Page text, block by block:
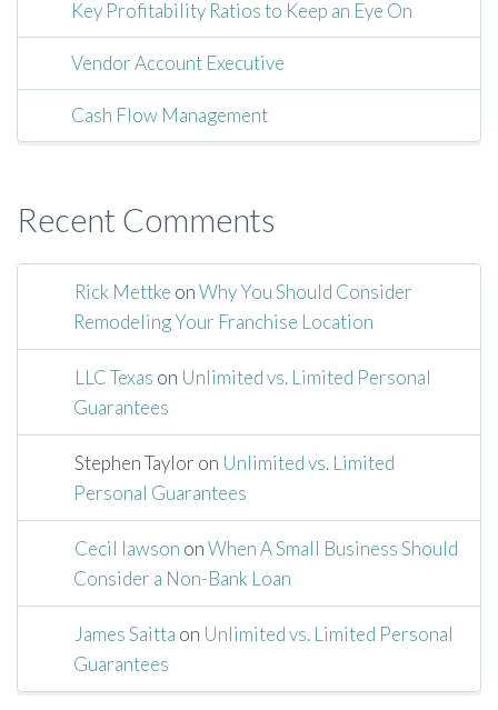
Key Profitability Ratios to Keep an Eye On
Vendor Account Executive
Cash Flow Management
Recent Comments
Rick Mettke onWhy You Should Consider
Remodeling Your Franchise Location
LLC Texas on Unlimited vs. Limited Personal
Guarantees
Stephen Taylor on Unlimited vs. Limited
Personal Guarantees
Cecil lawson onWhen A Small Business Should
Consider a Non-Bank Loan
James Saitta on Unlimited vs. Limited Personal
Guarantees